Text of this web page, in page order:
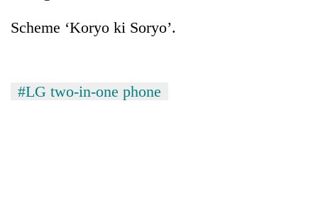
Scheme ‘Koryo ki Soryo’.
#LG two-in-one phone